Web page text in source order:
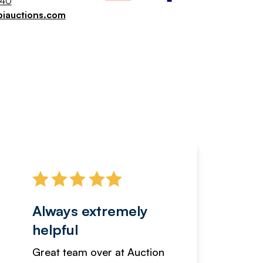
Always extremely
helpful
Great team over at Auction